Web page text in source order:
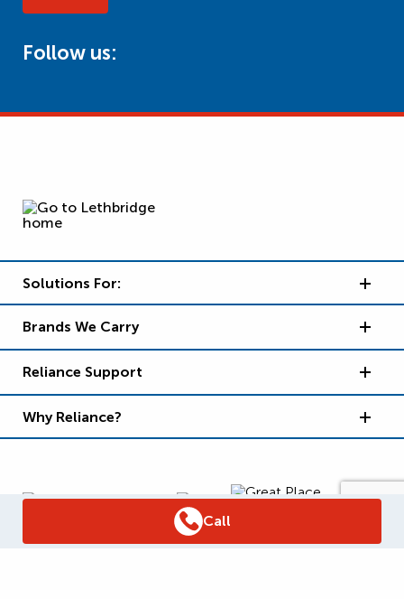
Call
Follow us:
Solutions For:
Brands We Carry
Reliance Support
Why Reliance?